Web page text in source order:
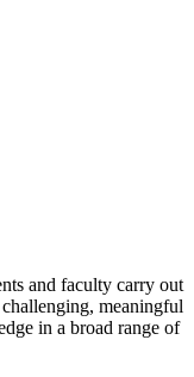
and faculty carry out
meaningful
in a broad range of